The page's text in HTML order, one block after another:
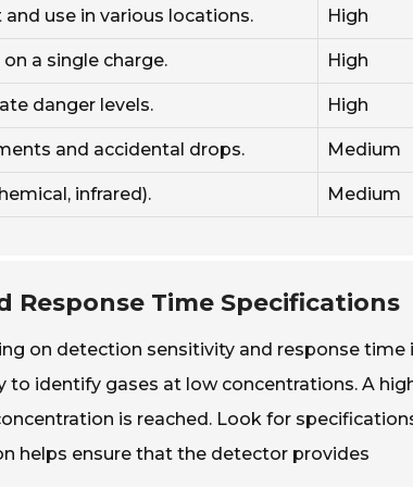
use in various locations. High
a single charge. High
danger levels. High
and accidental drops. Medium
infrared). Medium
Time Specifications
on detection sensitivity and response time
identify gases at low concentrations. A
is reached. Look for
helps ensure that the detector provides